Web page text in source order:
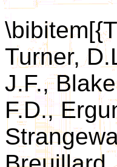
Turner,
J.F.,
F.D.,